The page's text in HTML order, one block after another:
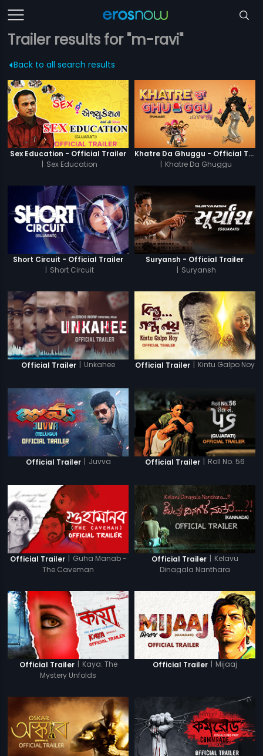
Trailer results for "m-ravi"
Back to all search results
Sex Education - Official Trailer
| Sex Education
Khatre Da Ghuggu - Official Trailer
| Khatre Da Ghuggu
Short Circuit - Official Trailer
| Short Circuit
Suryansh - Official Trailer
| Suryansh
Official Trailer | Unkahee Official Trailer | Kintu Galpo Noy
Official Trailer | Juvva Official Trailer | Roll No. 56
Official Trailer | Guha Manab -
The Caveman
Official Trailer | Kelavu
Dinagala Nanthara
Official Trailer | Kaya: The
Mystery Unfolds
Official Trailer | Mijaaj